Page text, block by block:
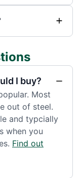
I buy?
Most
out of steel.
and typcially
when you
Find out